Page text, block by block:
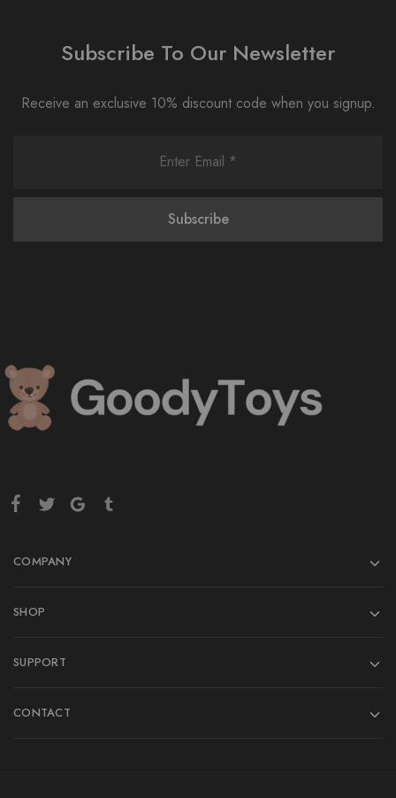
Subscribe To Our Newsletter
Receive an exclusive 10% discount code when you signup.
COMPANY
SHOP
SUPPORT
CONTACT